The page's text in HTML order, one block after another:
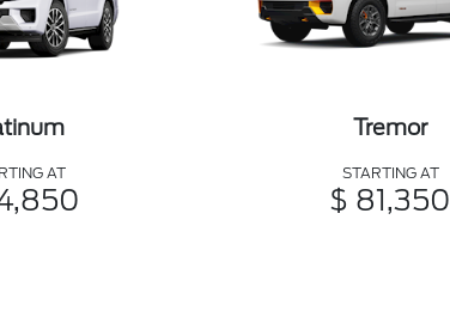
AT
Tremor
STARTING AT
$ 81,350